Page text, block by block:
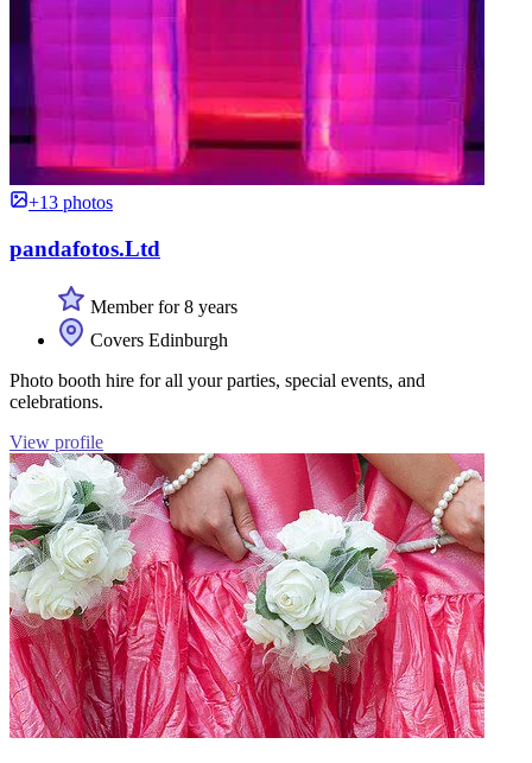
+13 photos
pandafotos.Ltd
Member for 8 years
Covers Edinburgh
Photo booth hire for all your parties, special events, and
celebrations.
View profile